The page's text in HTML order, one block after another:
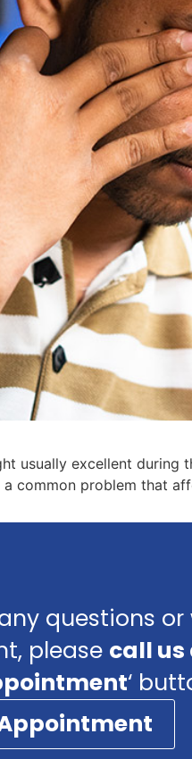
usually excellent
common problem that
questions
please call us
‘